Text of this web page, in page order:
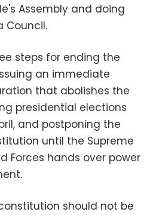
Assembly and doing
Council.
steps for ending the
an immediate
that abolishes the
presidential elections
and postponing the
until the Supreme
Forces hands over power
should not be